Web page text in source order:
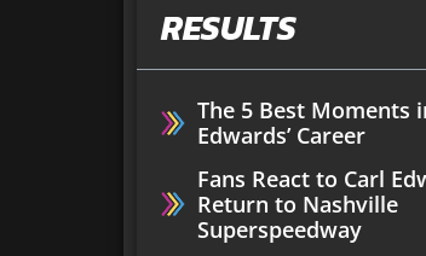
RESULTS
The 5 Best Moments
Edwards’ Career
Fans React to Carl
Return to Nashville
Superspeedway